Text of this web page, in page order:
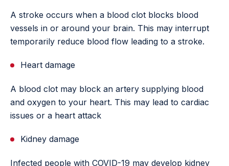
A stroke occurs when a blood clot blocks blood
vessels in or around your brain. This may interrupt
temporarily reduce blood flow leading to a stroke.
Heart damage
A blood clot may block an artery supplying blood
and oxygen to your heart. This may lead to cardiac
issues or a heart attack
Kidney damage
Infected people with COVID-19 may develop kidney